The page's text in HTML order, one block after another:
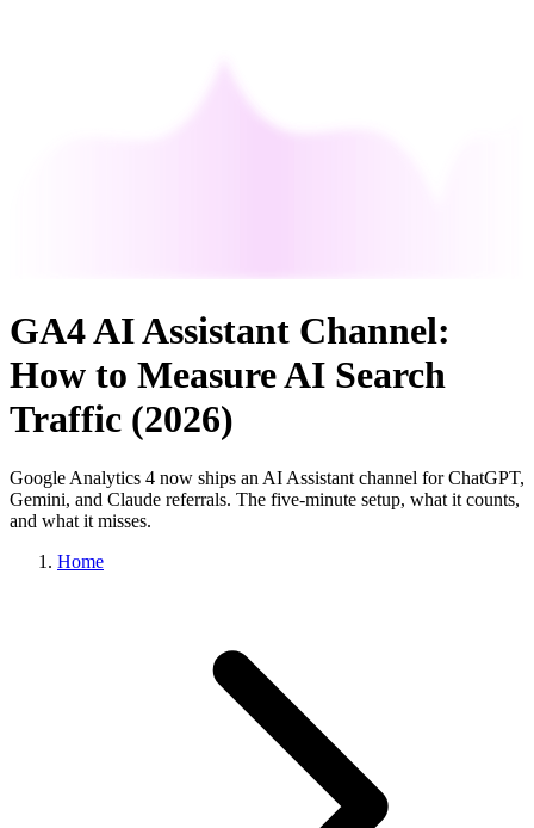
GA4 AI Assistant Channel:
How to Measure AI Search
Traffic (2026)
Google Analytics 4 now ships an AI Assistant channel for ChatGPT,
Gemini, and Claude referrals. The five-minute setup, what it counts,
and what it misses.
Home